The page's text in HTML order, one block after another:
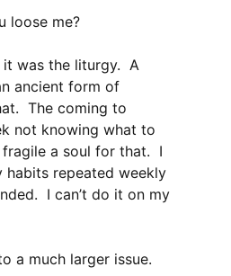
loose me?
was the liturgy. A
ancient form of
The coming to
not knowing what to
a soul for that. I
habits repeated weekly
I can’t do it on my
a much larger issue.